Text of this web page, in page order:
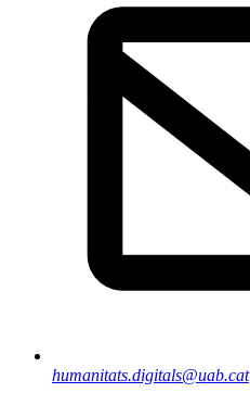
humanitats.digitals@uab.cat